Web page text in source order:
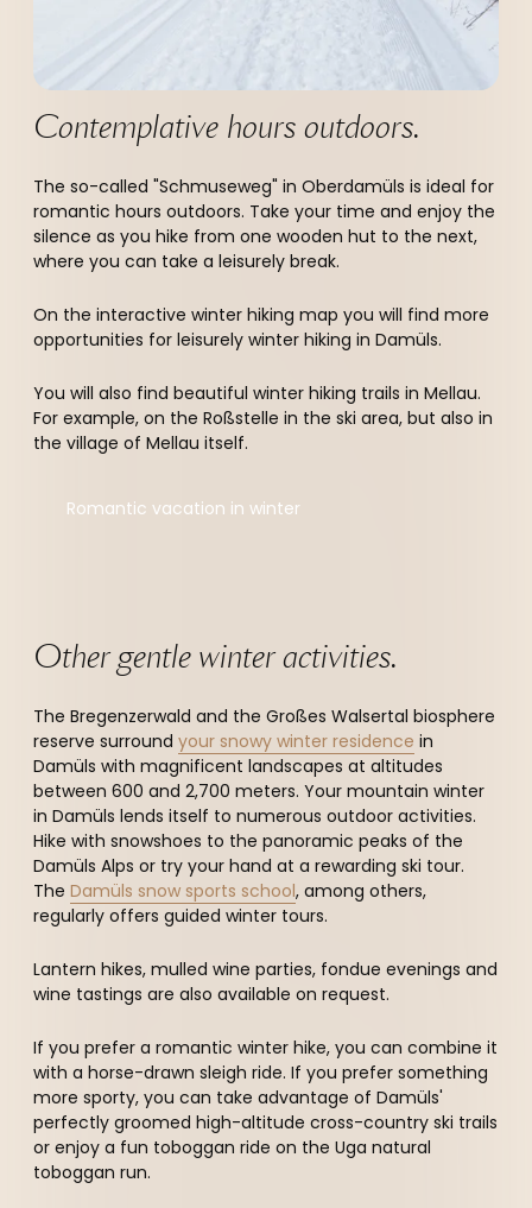
Contemplative hours outdoors.
The so-called "Schmuseweg" in Oberdamüls is ideal for
romantic hours outdoors. Take your time and enjoy the
silence as you hike from one wooden hut to the next,
where you can take a leisurely break.
On the interactive winter hiking map you will find more
opportunities for leisurely winter hiking in Damüls.
You will also find beautiful winter hiking trails in Mellau.
For example, on the Roßstelle in the ski area, but also in
the village of Mellau itself.
Romantic vacation in winter
Other gentle winter activities.
The Bregenzerwald and the Großes Walsertal biosphere
reserve surround your snowy winter residence in
Damüls with magnificent landscapes at altitudes
between 600 and 2,700 meters. Your mountain winter
in Damüls lends itself to numerous outdoor activities.
Hike with snowshoes to the panoramic peaks of the
Damüls Alps or try your hand at a rewarding ski tour.
The Damüls snow sports school, among others,
regularly offers guided winter tours.
Lantern hikes, mulled wine parties, fondue evenings and
wine tastings are also available on request.
If you prefer a romantic winter hike, you can combine it
with a horse-drawn sleigh ride. If you prefer something
more sporty, you can take advantage of Damüls'
perfectly groomed high-altitude cross-country ski trails
or enjoy a fun toboggan ride on the Uga natural
toboggan run.